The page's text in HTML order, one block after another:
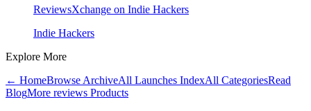
ReviewsXchange on Indie Hackers
Indie Hackers
Explore More
← HomeBrowse ArchiveAll Launches IndexAll CategoriesRead
BlogMore reviews Products